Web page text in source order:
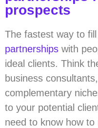
prospects
The fastest way to
partnerships with
ideal clients. Think
business
complementary
to your potential
need to know how